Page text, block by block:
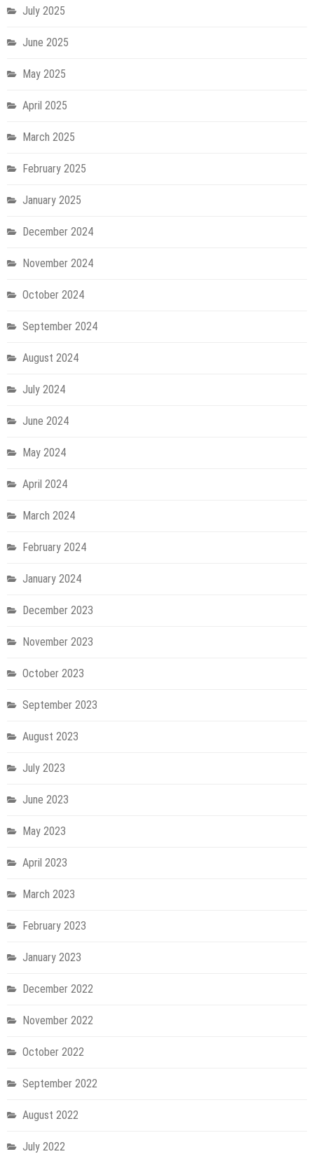
July 2025
June 2025
May 2025
April 2025
March 2025
February 2025
January 2025
December 2024
November 2024
October 2024
September 2024
August 2024
July 2024
June 2024
May 2024
April 2024
March 2024
February 2024
January 2024
December 2023
November 2023
October 2023
September 2023
August 2023
July 2023
June 2023
May 2023
April 2023
March 2023
February 2023
January 2023
December 2022
November 2022
October 2022
September 2022
August 2022
July 2022